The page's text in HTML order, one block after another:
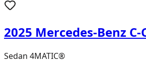
2025 Mercedes-Benz C-
Sedan 4MATIC®